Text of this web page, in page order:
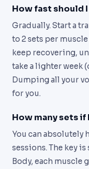
How fast should
Gradually. Start a
to 2 sets per muscle
keep recovering,
take a lighter week
Dumping all your
for you.
How many sets if
You can absolutely
sessions. The key
Body, each muscle